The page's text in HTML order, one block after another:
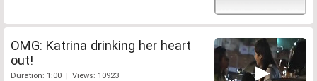
OMG: Katrina drinking her heart
out!
Duration: 1:00 | Views: 10923